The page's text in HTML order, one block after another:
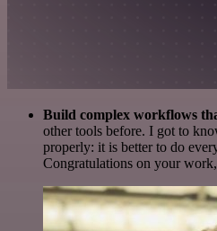
Build complex workflows
other tools before. I got to
properly: it is better to do
Congratulations on your